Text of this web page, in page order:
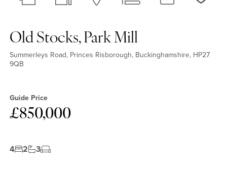
Old Stocks, Park Mill
Summerleys Road, Princes Risborough, Buckinghamshire, HP27
9QB
Guide Price
£850,000
4 2 3